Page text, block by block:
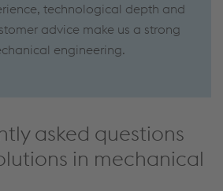
technological depth and
advice make us a strong
engineering.
asked questions
in mechanical